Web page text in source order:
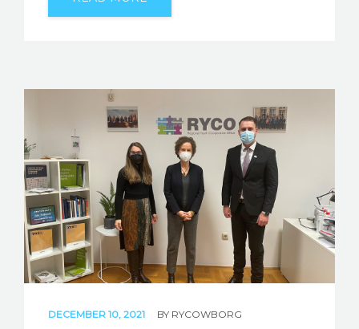
DECEMBER 10, 2021 BY RYCOWBORG